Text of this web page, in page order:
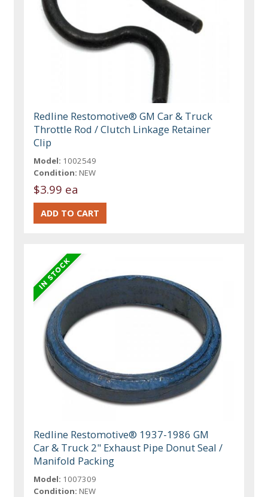
Redline Restomotive® GM Car & Truck
Throttle Rod / Clutch Linkage Retainer
Clip
Model: 1002549
Condition: NEW
$3.99 ea
Redline Restomotive® 1937-1986 GM
Car & Truck 2" Exhaust Pipe Donut Seal /
Manifold Packing
Model: 1007309
Condition: NEW